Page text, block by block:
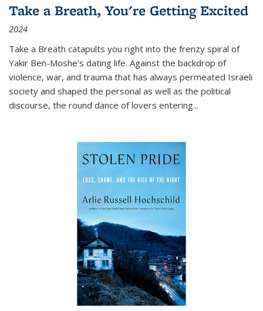
Take a Breath, You're Getting Excited
2024
Take a Breath catapults you right into the frenzy spiral of
Yakir Ben-Moshe's dating life. Against the backdrop of
violence, war, and trauma that has always permeated Israeli
society and shaped the personal as well as the political
discourse, the round dance of lovers entering...